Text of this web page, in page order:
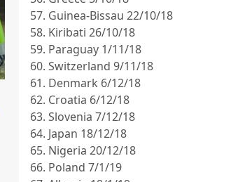
57. Guinea-Bissau 22/10/18
58. Kiribati 26/10/18
59. Paraguay 1/11/18
60. Switzerland 9/11/18
61. Denmark 6/12/18
62. Croatia 6/12/18
63. Slovenia 7/12/18
64. Japan 18/12/18
65. Nigeria 20/12/18
66. Poland 7/1/19